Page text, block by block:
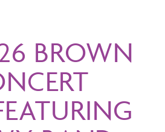
BROWN